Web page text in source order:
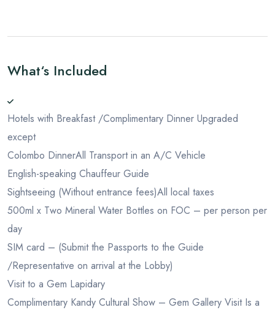
What‘s Included
Hotels with Breakfast /Complimentary Dinner Upgraded
except
Colombo DinnerAll Transport in an A/C Vehicle
English-speaking Chauffeur Guide
Sightseeing (Without entrance fees)All local taxes
500ml x Two Mineral Water Bottles on FOC – per person per
day
SIM card – (Submit the Passports to the Guide
/Representative on arrival at the Lobby)
Visit to a Gem Lapidary
Complimentary Kandy Cultural Show – Gem Gallery Visit Is a